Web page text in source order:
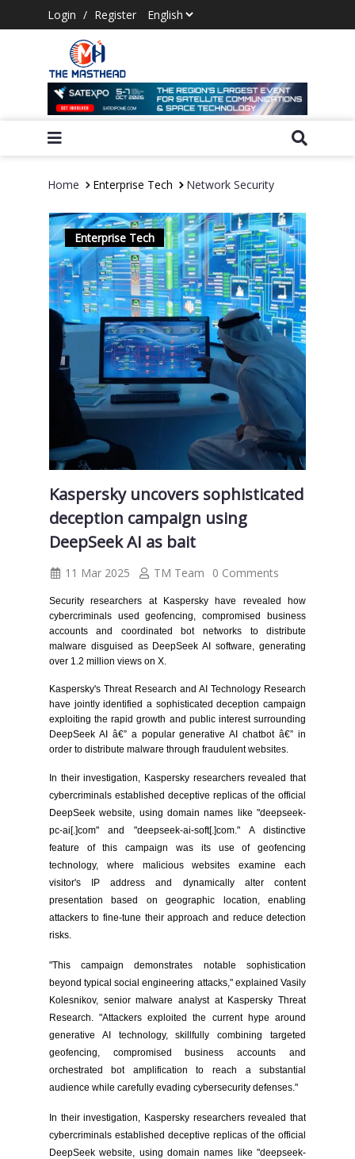
Login / Register
Home Enterprise Tech Network Security
Enterprise Tech
Kaspersky uncovers sophisticated
deception campaign using
DeepSeek AI as bait
11 Mar 2025 TM Team 0 Comments
Security researchers at Kaspersky have revealed how
cybercriminals used geofencing, compromised business
accounts and coordinated bot networks to distribute
malware disguised as DeepSeek AI software, generating
over 1.2 million views on X.
Kaspersky's Threat Research and AI Technology Research
have jointly identified a sophisticated deception campaign
exploiting the rapid growth and public interest surrounding
DeepSeek AI â€” a popular generative AI chatbot â€” in
order to distribute malware through fraudulent websites.
In their investigation, Kaspersky researchers revealed that
cybercriminals established deceptive replicas of the official
DeepSeek website, using domain names like "deepseek-
pc-ai[.]com" and "deepseek-ai-soft[.]com." A distinctive
feature of this campaign was its use of geofencing
technology, where malicious websites examine each
visitor's IP address and dynamically alter content
presentation based on geographic location, enabling
attackers to fine-tune their approach and reduce detection
risks.
"This campaign demonstrates notable sophistication
beyond typical social engineering attacks," explained Vasily
Kolesnikov, senior malware analyst at Kaspersky Threat
Research. "Attackers exploited the current hype around
generative AI technology, skillfully combining targeted
geofencing, compromised business accounts and
orchestrated bot amplification to reach a substantial
audience while carefully evading cybersecurity defenses."
In their investigation, Kaspersky researchers revealed that
cybercriminals established deceptive replicas of the official
DeepSeek website, using domain names like "deepseek-